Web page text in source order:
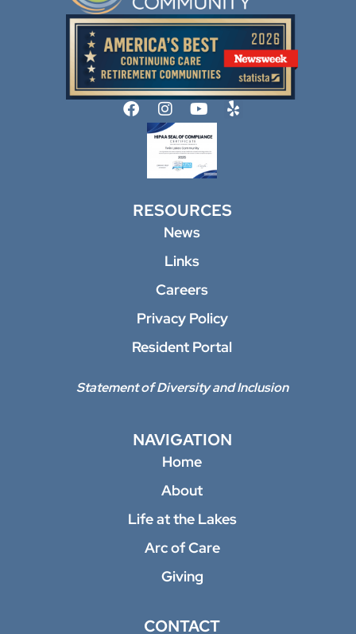
RESOURCES
News
Links
Careers
Privacy Policy
Resident Portal
Statement of Diversity and Inclusion
NAVIGATION
Home
About
Life at the Lakes
Arc of Care
Giving
CONTACT